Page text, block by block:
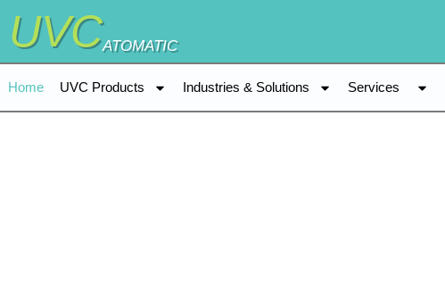
UVCATOMATIC
Home UVC Products Industries & Solutions Services